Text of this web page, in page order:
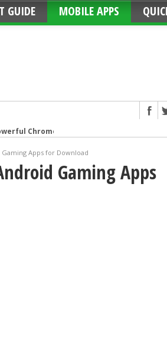
GUIDE MOBILE APPS
Chromebook
family
at Your Command
amazing sound
Apps for Download
Gaming Apps